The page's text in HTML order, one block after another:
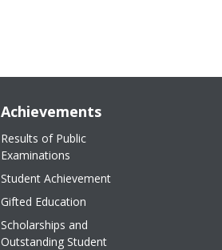
Achievements
Results of Public
Examinations
Student Achievement
Gifted Education
Scholarships and
Outstanding Student